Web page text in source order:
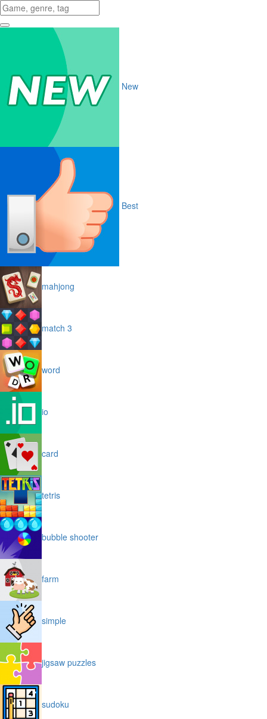
New
Best
mahjong
match 3
word
io
card
tetris
bubble shooter
farm
simple
jigsaw puzzles
sudoku